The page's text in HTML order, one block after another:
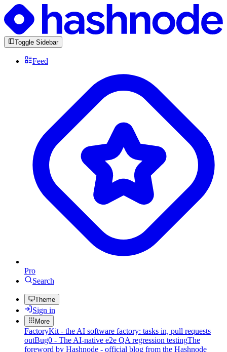
Toggle Sidebar
Feed
Pro
Search
Theme
Sign in
More
FactoryKit - the AI software factory: tasks in, pull requests
outBug0 - The AI-native e2e QA regression testingThe
foreword by Hashnode - official blog from the Hashnode